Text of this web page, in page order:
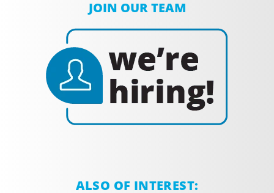
Agility To Give you a
Competitive
Advantage
Agility To Give you a Competitive
Advantage Our agility gives you a
competitive advantage Our agility and
automation. With automated, high-speed,